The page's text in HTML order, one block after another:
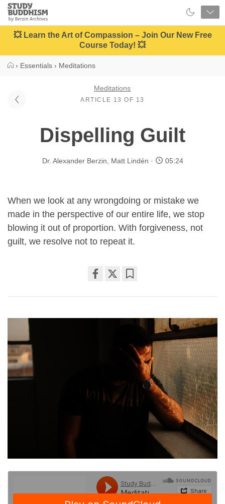
Close
Study
Buddhism
Home
💥 Learn the Art of Compassion – Join Our New Free
Course Today! 💥
› Essentials › Meditations
Meditations
ARTICLE 13 OF 13
Dispelling Guilt
Dr. Alexander Berzin Matt Lindén 05:24
When we look at any wrongdoing or mistake we
made in the perspective of our entire life, we stop
blowing it out of proportion. With forgiveness, not
guilt, we resolve not to repeat it.
on